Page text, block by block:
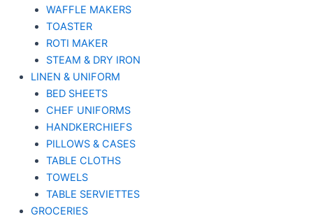
WAFFLE MAKERS
TOASTER
ROTI MAKER
STEAM & DRY IRON
LINEN & UNIFORM
BED SHEETS
CHEF UNIFORMS
HANDKERCHIEFS
PILLOWS & CASES
TABLE CLOTHS
TOWELS
TABLE SERVIETTES
GROCERIES